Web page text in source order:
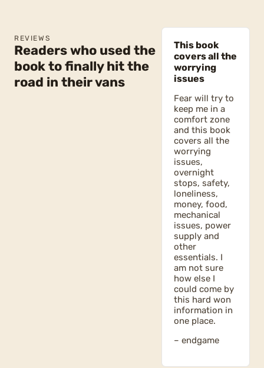
Readers who used the
book to finally hit the
road in their vans
REVIEWS
This book
covers all the
worrying
issues
Fear will try to
keep me in a
comfort zone
and this book
covers all the
worrying
issues,
overnight
stops, safety,
loneliness,
money, food,
mechanical
issues, power
supply and
other
essentials. I
am not sure
how else I
could come by
this hard won
information in
one place.
– endgame